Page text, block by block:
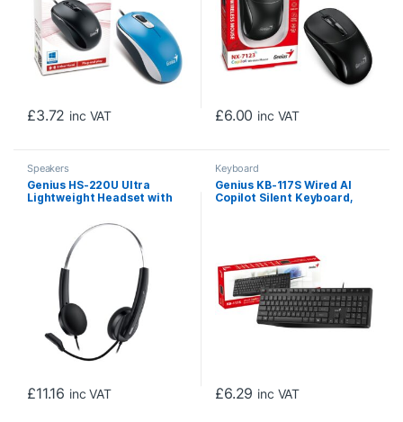
£3.72 inc VAT £6.00 inc VAT
Speakers
Genius HS-220U Ultra
Lightweight Headset with
and Play, Adjustable
Headband and microphone
with In-line Volume Control,
£11.16 inc VAT
Keyboard
Genius KB-117S Wired AI
Copilot Silent Keyboard,
£6.29 inc VAT